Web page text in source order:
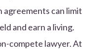
agreements can limit
and earn a living.
compete lawyer. At